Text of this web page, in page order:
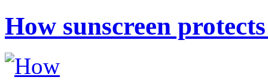
How sunscreen